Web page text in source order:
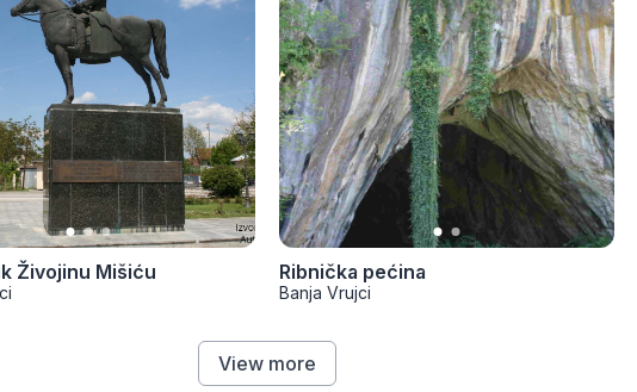
Živojinu Mišiću Ribnička pećina
Banja Vrujci
View more